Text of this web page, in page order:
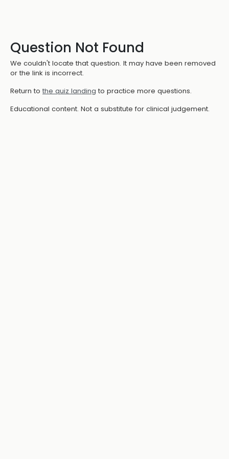
Question Not Found
We couldn't locate that question. It may have been removed
or the link is incorrect.
Return to the quiz landing to practice more questions.
Educational content. Not a substitute for clinical judgement.